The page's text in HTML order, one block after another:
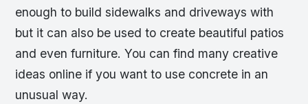
enough to build sidewalks and driveways with
but it can also be used to create beautiful patios
and even furniture. You can find many creative
ideas online if you want to use concrete in an
unusual way.